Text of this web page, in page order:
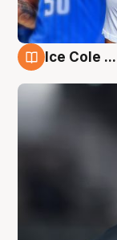
Ice Cole